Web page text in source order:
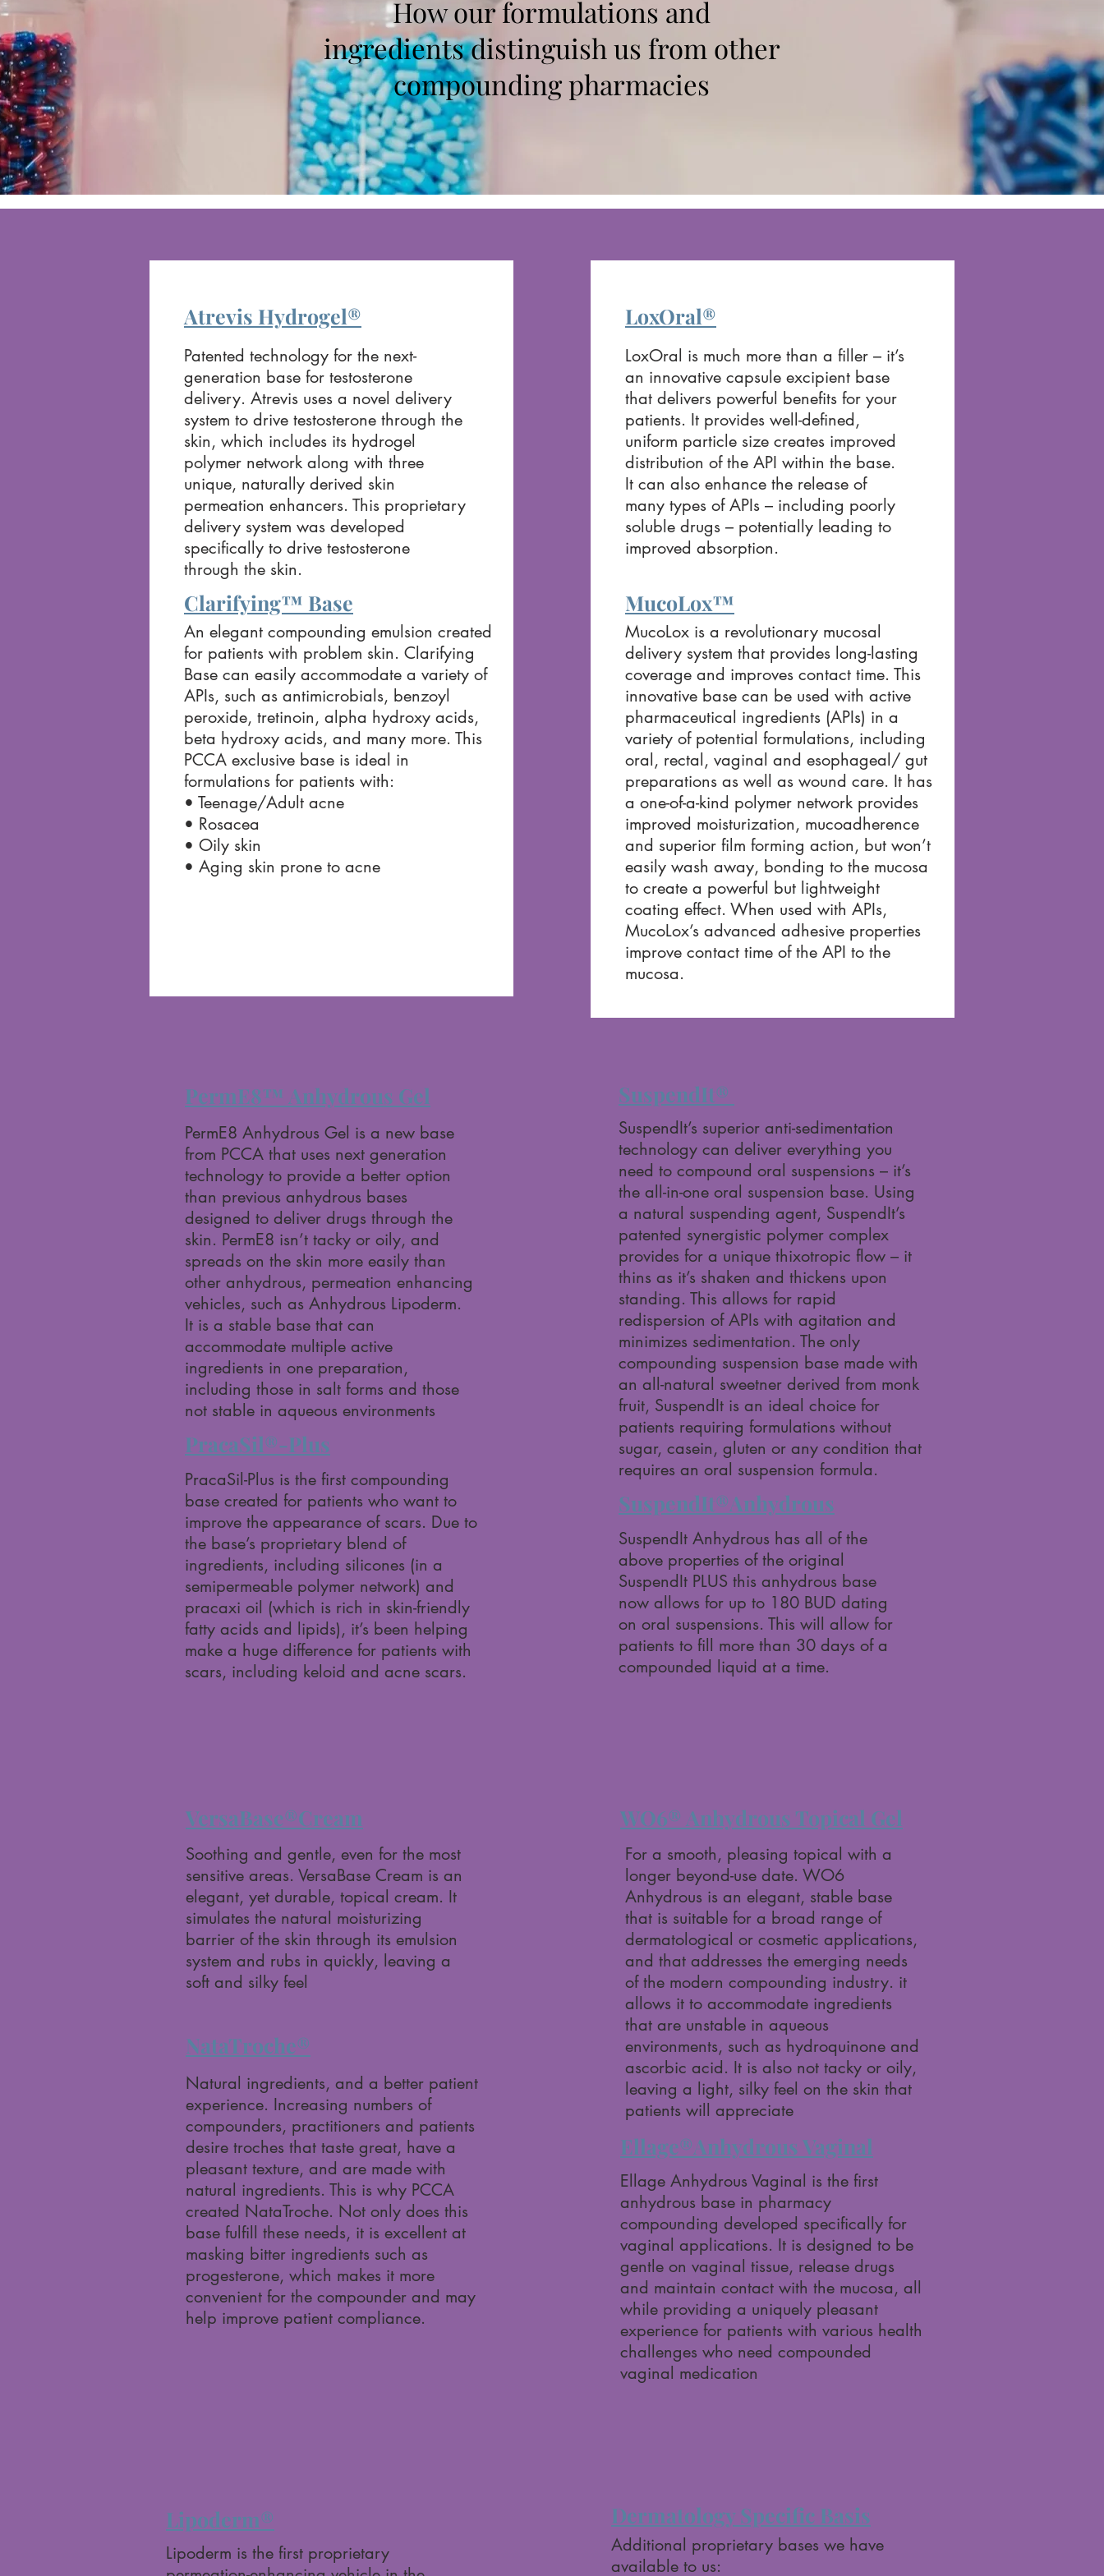
How our formulations and
ingredients distinguish us from other
compounding pharmacies
Atrevis Hydrogel®
Patented technology for the next-
generation base for testosterone
delivery. Atrevis uses a novel delivery
system to drive testosterone through the
skin, which includes its hydrogel
polymer network along with three
unique, naturally derived skin
permeation enhancers. This proprietary
delivery system was developed
specifically to drive testosterone
through the skin.
Clarifying™ Base
An elegant compounding emulsion created
for patients with problem skin. Clarifying
Base can easily accommodate a variety of
APIs, such as antimicrobials, benzoyl
peroxide, tretinoin, alpha hydroxy acids,
beta hydroxy acids, and many more. This
PCCA exclusive base is ideal in
formulations for patients with:
• Teenage/Adult acne
• Rosacea
• Oily skin
• Aging skin prone to acne
LoxOral®
LoxOral is much more than a filler – it’s
an innovative capsule excipient base
that delivers powerful benefits for your
patients. It provides well-defined,
uniform particle size creates improved
distribution of the API within the base.
It can also enhance the release of
many types of APIs – including poorly
soluble drugs – potentially leading to
improved absorption.
MucoLox™
MucoLox is a revolutionary mucosal
delivery system that provides long-lasting
coverage and improves contact time. This
innovative base can be used with active
pharmaceutical ingredients (APIs) in a
variety of potential formulations, including
oral, rectal, vaginal and esophageal/ gut
preparations as well as wound care. It has
a one-of-a-kind polymer network provides
improved moisturization, mucoadherence
and superior film forming action, but won’t
easily wash away, bonding to the mucosa
to create a powerful but lightweight
coating effect. When used with APIs,
MucoLox’s advanced adhesive properties
improve contact time of the API to the
mucosa.
PermE8™ Anhydrous Gel
PermE8 Anhydrous Gel is a new base
from PCCA that uses next generation
technology to provide a better option
than previous anhydrous bases
designed to deliver drugs through the
skin. PermE8 isn’t tacky or oily, and
spreads on the skin more easily than
other anhydrous, permeation enhancing
vehicles, such as Anhydrous Lipoderm.
It is a stable base that can
accommodate multiple active
ingredients in one preparation,
including those in salt forms and those
not stable in aqueous environments
PracaSil®-Plus
PracaSil-Plus is the first compounding
base created for patients who want to
improve the appearance of scars. Due to
the base’s proprietary blend of
ingredients, including silicones (in a
semipermeable polymer network) and
pracaxi oil (which is rich in skin-friendly
fatty acids and lipids), it’s been helping
make a huge difference for patients with
scars, including keloid and acne scars.
VersaBase®Cream
Soothing and gentle, even for the most
sensitive areas. VersaBase Cream is an
elegant, yet durable, topical cream. It
simulates the natural moisturizing
barrier of the skin through its emulsion
system and rubs in quickly, leaving a
soft and silky feel
NataTroche®
Natural ingredients, and a better patient
experience. Increasing numbers of
compounders, practitioners and patients
desire troches that taste great, have a
pleasant texture, and are made with
natural ingredients. This is why PCCA
created NataTroche. Not only does this
base fulfill these needs, it is excellent at
masking bitter ingredients such as
progesterone, which makes it more
convenient for the compounder and may
help improve patient compliance.
SuspendIt®
SuspendIt’s superior anti-sedimentation
technology can deliver everything you
need to compound oral suspensions – it’s
the all-in-one oral suspension base. Using
a natural suspending agent, SuspendIt’s
patented synergistic polymer complex
provides for a unique thixotropic flow – it
thins as it’s shaken and thickens upon
standing. This allows for rapid
redispersion of APIs with agitation and
minimizes sedimentation. The only
compounding suspension base made with
an all-natural sweetner derived from monk
fruit, SuspendIt is an ideal choice for
patients requiring formulations without
sugar, casein, gluten or any condition that
requires an oral suspension formula.
SuspendIt®Anhydrous
SuspendIt Anhydrous has all of the
above properties of the original
SuspendIt PLUS this anhydrous base
now allows for up to 180 BUD dating
on oral suspensions. This will allow for
patients to fill more than 30 days of a
compounded liquid at a time.
WO6® Anhydrous Topical Gel
Ellage®Anhydrous Vaginal
For a smooth, pleasing topical with a
longer beyond-use date. WO6
Anhydrous is an elegant, stable base
that is suitable for a broad range of
dermatological or cosmetic applications,
and that addresses the emerging needs
of the modern compounding industry. it
allows it to accommodate ingredients
that are unstable in aqueous
environments, such as hydroquinone and
ascorbic acid. It is also not tacky or oily,
leaving a light, silky feel on the skin that
patients will appreciate
Ellage Anhydrous Vaginal is the first
anhydrous base in pharmacy
compounding developed specifically for
vaginal applications. It is designed to be
gentle on vaginal tissue, release drugs
and maintain contact with the mucosa, all
while providing a uniquely pleasant
experience for patients with various health
challenges who need compounded
vaginal medication
Lipoderm®
Lipoderm is the first proprietary
Dermatology Specific Basis
Additional proprietary bases we have
available to us: